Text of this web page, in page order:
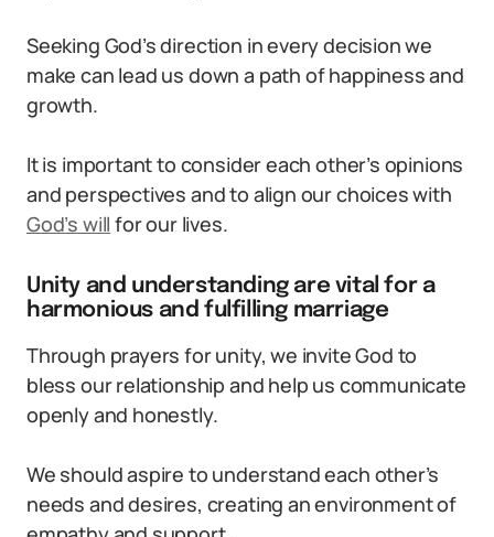
Seeking God’s direction in every decision we
make can lead us down a path of happiness and
growth.
It is important to consider each other’s opinions
and perspectives and to align our choices with
God’s will for our lives.
Unity and understanding are vital for a
harmonious and fulfilling marriage
Through prayers for unity, we invite God to
bless our relationship and help us communicate
openly and honestly.
We should aspire to understand each other’s
needs and desires, creating an environment of